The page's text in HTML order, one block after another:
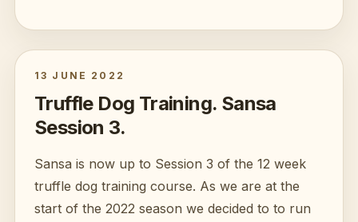
13 JUNE 2022
Truffle Dog Training. Sansa
Session 3.
Sansa is now up to Session 3 of the 12 week
truffle dog training course. As we are at the
start of the 2022 season we decided to to run